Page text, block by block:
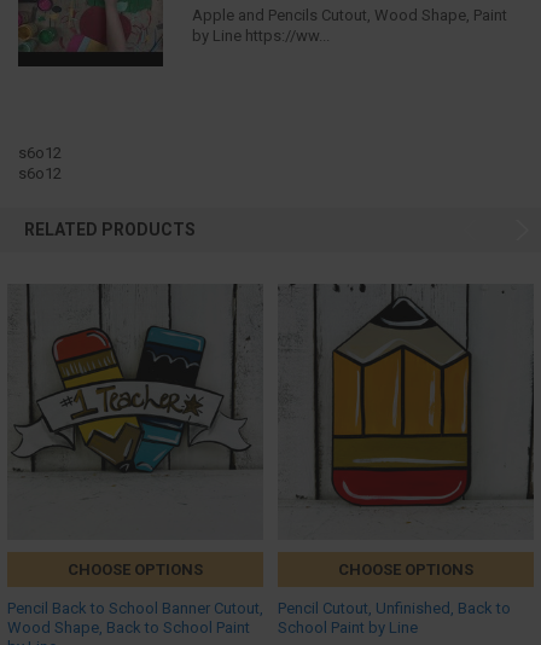
Apple and Pencils Cutout, Wood Shape, Paint
by Line https://ww...
s6o12
s6o12
RELATED PRODUCTS
CHOOSE OPTIONS
Pencil Back to School Banner Cutout,
Wood Shape, Back to School Paint
CHOOSE OPTIONS
Pencil Cutout, Unfinished, Back to
School Paint by Line